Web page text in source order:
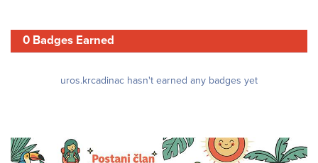
0 Badges Earned
uros.krcadinac hasn't earned any badges yet